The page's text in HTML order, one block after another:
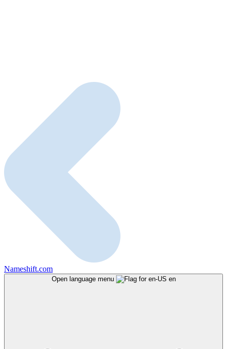
Nameshift.com
Open language menu en